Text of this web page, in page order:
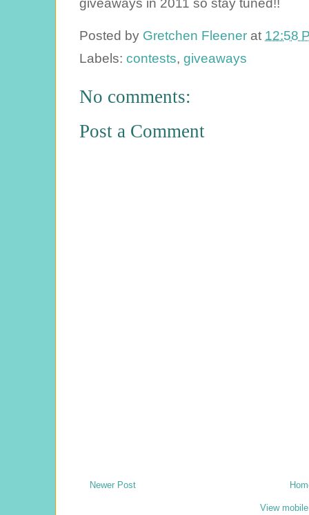
Posted by Gretchen Fleener at 12:58
Labels: contests, giveaways
No comments:
Post a Comment
Newer Post
View